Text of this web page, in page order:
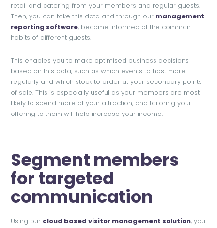
retail and catering from your members and regular guests.
Then, you can take this data and through our management
reporting software, become informed of the common
habits of different guests.
This enables you to make optimised business decisions
based on this data, such as which events to host more
regularly and which stock to order at your secondary points
of sale. This is especially useful as your members are most
likely to spend more at your attraction, and tailoring your
offering to them will help increase your income.
Segment members
for targeted
communication
Using our cloud based visitor management solution, you